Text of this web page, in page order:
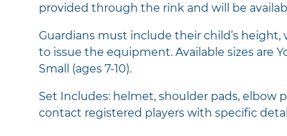
provided through the rink and will be
Guardians must include their child’s
to issue the equipment. Available sizes are
Small (ages 7-10).
Set Includes: helmet, shoulder pads, elbow
contact registered players with specific